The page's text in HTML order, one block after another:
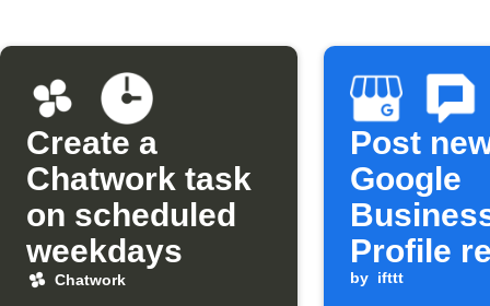
Create a
Chatwork task
on scheduled
weekdays
Chatwork
Post
Google
Profile
to
by ifttt